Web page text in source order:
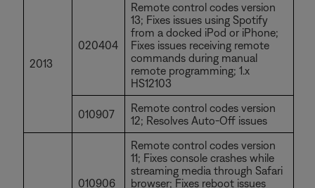
2013
020404
Remote control codes version
13; Fixes issues using Spotify
from a docked iPod or iPhone;
Fixes issues receiving remote
commands during manual
remote programming; 1.x
HS12103
010907
Remote control codes version
12; Resolves Auto-Off issues
010906
Remote control codes version
11; Fixes console crashes while
streaming media through Safari
browser; Fixes reboot issues